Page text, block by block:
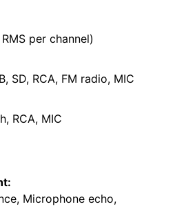
per channel)
SD, RCA, FM radio, MIC
RCA, MIC
Microphone echo,